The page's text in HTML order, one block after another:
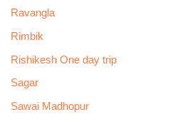
Ravangla
Rimbik
Rishikesh One day trip
Sagar
Sawai Madhopur